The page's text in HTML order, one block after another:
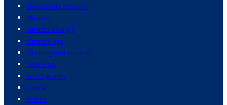
cleveland cavaliers
climate
climate change
climatology
clothing and apparel
coaching
coast guards
cocoa
coffee